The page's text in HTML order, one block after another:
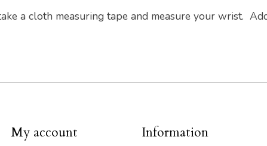
a cloth measuring tape and measure your wrist.
My account Information